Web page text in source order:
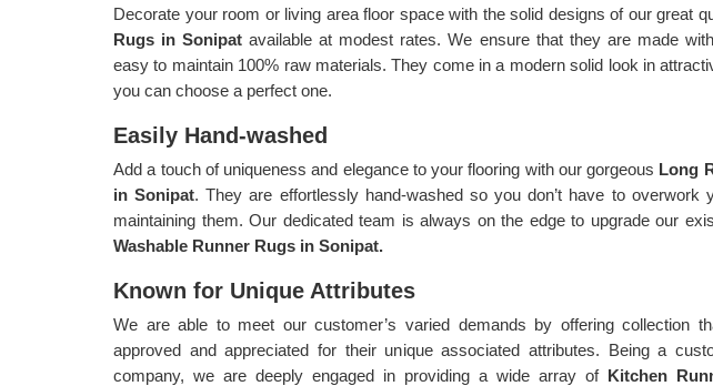
Decorate your room or living area floor space with the solid designs of our great
Rugs in Sonipat available at modest rates. We ensure that they are made
easy to maintain 100% raw materials. They come in a modern solid look in
you can choose a perfect one.
Easily Hand-washed
Add a touch of uniqueness and elegance to your flooring with our gorgeous Long
in Sonipat. They are effortlessly hand-washed so you don’t have to overwork
maintaining them. Our dedicated team is always on the edge to upgrade our
Washable Runner Rugs in Sonipat.
Known for Unique Attributes
We are able to meet our customer’s varied demands by offering collection
approved and appreciated for their unique associated attributes. Being a
company, we are deeply engaged in providing a wide array of Kitchen